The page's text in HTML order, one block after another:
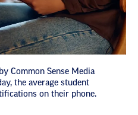
Common Sense Media
the average student
on their phone.